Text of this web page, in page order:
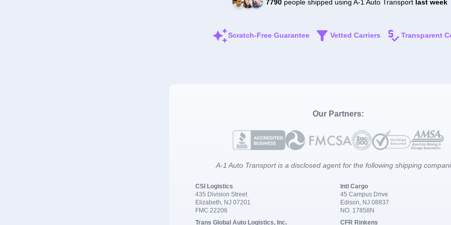
7790people shipped using A-1 Auto Transport last week
Scratch-Free Guarantee Vetted Carriers Transparent
Our Partners:
A-1 Auto Transport is a disclosed agent for the following shipping
CSI Logistics
435 Division Street
Elizabeth, NJ 07201
FMC 22206
Intl Cargo
45 Campus Drive
Edison, NJ 08837
NO. 17858N
Trans Global Auto Logistics, Inc.
CFR Rinkens